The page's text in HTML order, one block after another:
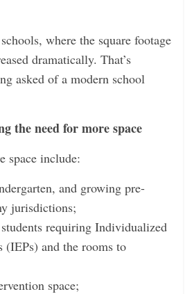
where the square footage
dramatically. That’s
asked of a modern school
the need for more space
space include:
and growing pre-
jurisdictions;
requiring Individualized
(IEPs) and the rooms to
space;